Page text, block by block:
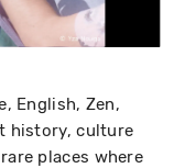
English, Zen,
history, culture
places where